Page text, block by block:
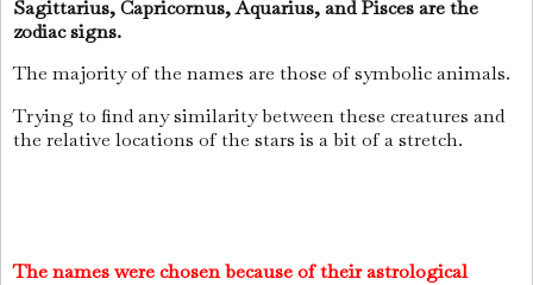
Sagittarius, Capricornus, Aquarius, and Pisces are the
zodiac signs.
The majority of the names are those of symbolic animals.
Trying to find any similarity between these creatures and
the relative locations of the stars is a bit of a stretch.
The names were chosen because of their astrological